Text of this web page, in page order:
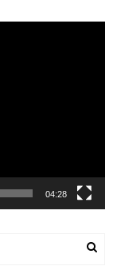
04:28